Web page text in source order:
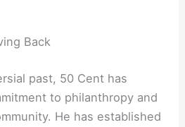
Back
past, 50 Cent has
to philanthropy and
He has established